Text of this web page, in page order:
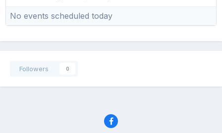
No events scheduled today
Followers 0